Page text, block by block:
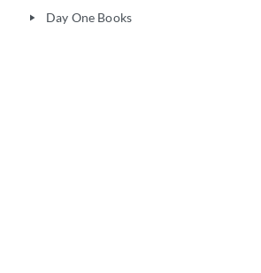
play_arrow Day One Books